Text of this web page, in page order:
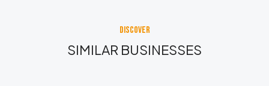
DISCOVER
SIMILAR BUSINESSES